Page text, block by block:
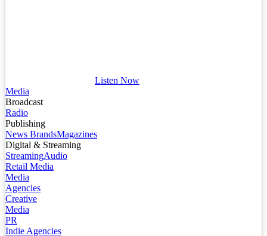
Listen Now
Media
Broadcast
Radio
Publishing
News BrandsMagazines
Digital & Streaming
StreamingAudio
Retail Media
Media
Agencies
Creative
Media
PR
Indie Agencies